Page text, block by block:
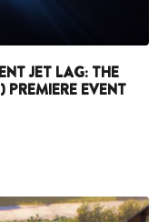
JET LAG: THE
EVENT